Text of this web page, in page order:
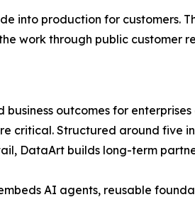
into production for customers.
work through public customer
outcomes for
critical. Structured around five
DataArt builds long-term
AI agents, reusable